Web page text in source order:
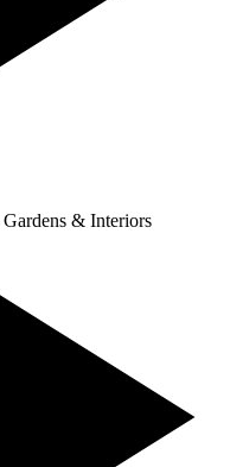
Gardens & Interiors